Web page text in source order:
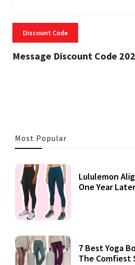
Discount Code
Message Discount Code
Most Popular
Lululemon
One Year Later
7 Best Yoga
The Comfiest